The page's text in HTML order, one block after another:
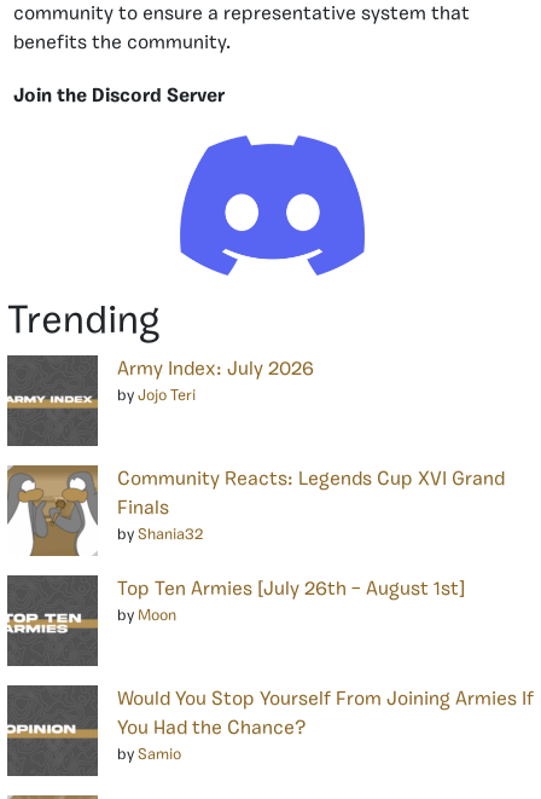
community to ensure a representative system that
benefits the community.
Join the Discord Server
Trending
Army Index: July 2026
by Jojo Teri
Community Reacts: Legends Cup XVI Grand
Finals
by Shania32
Top Ten Armies [July 26th – August 1st]
by Moon
Would You Stop Yourself From Joining Armies If
You Had the Chance?
by Samio